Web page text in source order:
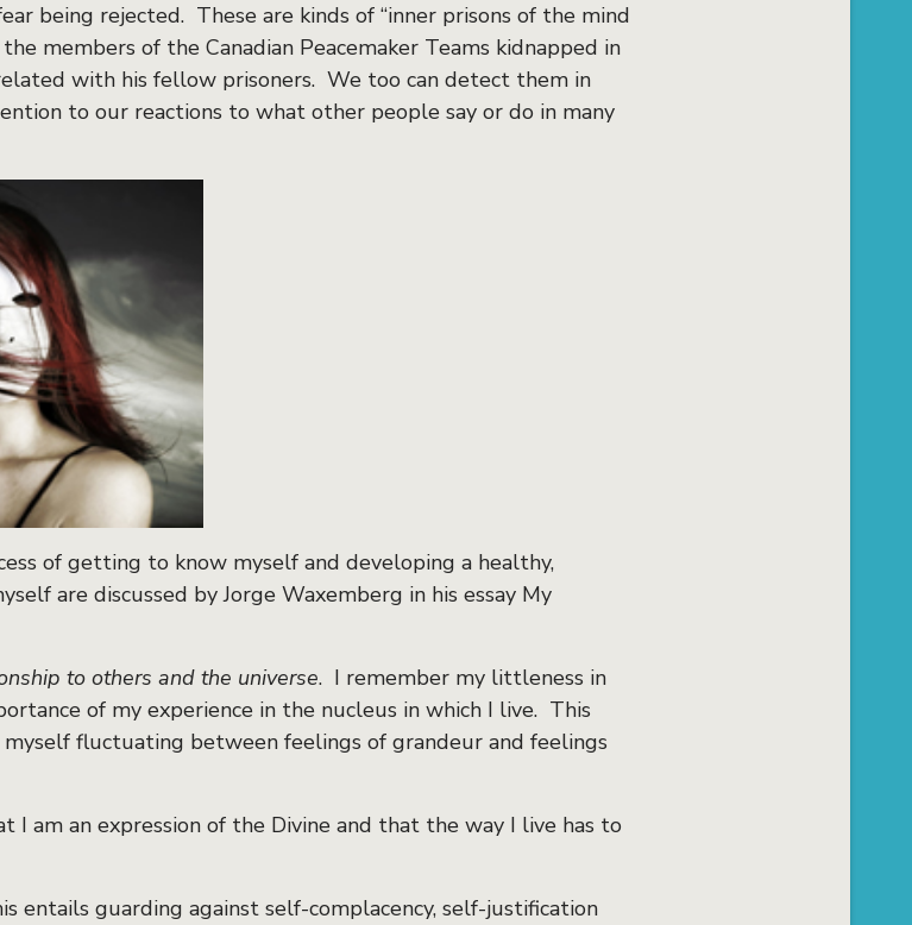
being rejected. These are kinds of “inner prisons of the mind
members of the Canadian Peacemaker Teams kidnapped in
with his fellow prisoners. We too can detect them in
to our reactions to what other people say or do in many
of getting to know myself and developing a healthy,
are discussed by Jorge Waxemberg in his essay My
to others and the universe. I remember my littleness in
of my experience in the nucleus in which I live. This
fluctuating between feelings of grandeur and feelings
I am an expression of the Divine and that the way I live has to
entails guarding against self-complacency, self-justification